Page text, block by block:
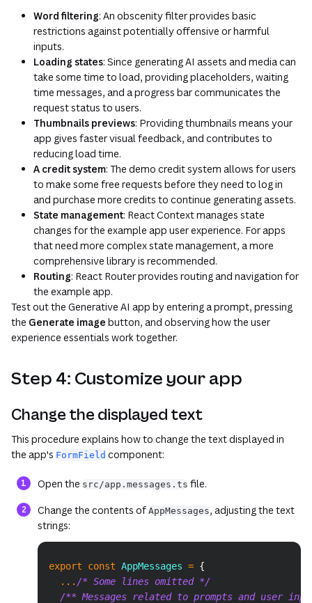
Word filtering: An obscenity filter provides basic
restrictions against potentially offensive or harmful
inputs.
Loading states: Since generating AI assets and media can
take some time to load, providing placeholders, waiting
time messages, and a progress bar communicates the
request status to users.
Thumbnails previews: Providing thumbnails means your
app gives faster visual feedback, and contributes to
reducing load time.
A credit system: The demo credit system allows for users
to make some free requests before they need to log in
and purchase more credits to continue generating assets.
State management: React Context manages state
changes for the example app user experience. For apps
that need more complex state management, a more
comprehensive library is recommended.
Routing: React Router provides routing and navigation for
the example app.
Test out the Generative AI app by entering a prompt, pressing
the Generate image button, and observing how the user
experience essentials work together.
Step 4: Customize your app
Change the displayed text
This procedure explains how to change the text displayed in
the app's FormField component:
Open the src/app.messages.ts file.
Change the contents of AppMessages, adjusting the text
strings:
export const AppMessages = {
... /* Some lines omitted */
/** Messages related to prompts and user